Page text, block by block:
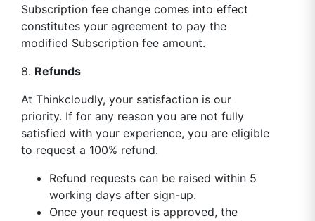
Subscription fee change comes into effect
constitutes your agreement to pay the
modified Subscription fee amount.
8. Refunds
At Thinkcloudly, your satisfaction is our
priority. If for any reason you are not fully
satisfied with your experience, you are eligible
to request a 100% refund.
Refund requests can be raised within 5
working days after sign-up.
Once your request is approved, the